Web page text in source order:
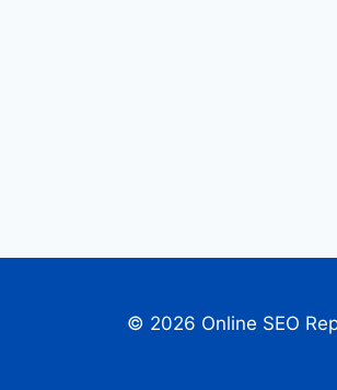
© 2026 Online SEO